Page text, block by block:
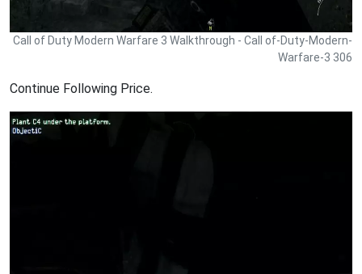
Call of Duty Modern Warfare 3 Walkthrough - Call of-Duty-Modern-
Warfare-3 306
Continue Following Price.